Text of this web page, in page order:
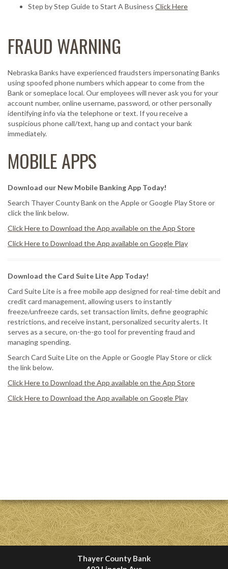
Step by Step Guide to Start A Business Click Here
FRAUD WARNING
Nebraska Banks have experienced fraudsters impersonating Banks
using spoofed phone numbers which appear to come from the
Bank or someplace local. Our employees will never ask you for your
account number, online username, password, or other personally
identifying info via the telephone or text. If you receive a
suspicious phone call/text, hang up and contact your bank
immediately.
MOBILE APPS
Download our New Mobile Banking App Today!
Search Thayer County Bank on the Apple or Google Play Store or
click the link below.
Click Here to Download the App available on the App Store
Click Here to Download the App available on Google Play
Download the Card Suite Lite App Today!
Card Suite Lite is a free mobile app designed for real-time debit and
credit card management, allowing users to instantly
freeze/unfreeze cards, set transaction limits, define geographic
restrictions, and receive instant, personalized security alerts. It
serves as a secure, on-the-go tool for preventing fraud and
managing spending.
Search Card Suite Lite on the Apple or Google Play Store or click
the link below.
Click Here to Download the App available on the App Store
Click Here to Download the App available on Google Play
Thayer County Bank